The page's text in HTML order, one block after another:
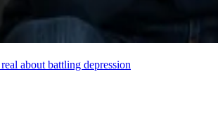
about battling depression